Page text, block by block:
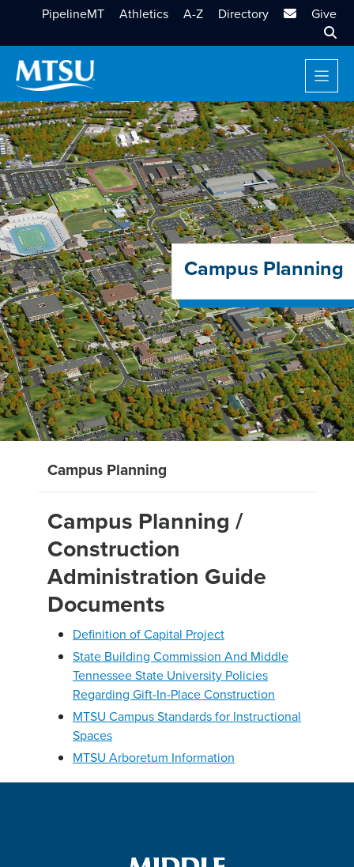
PipelineMT Athletics A-Z Directory MTSU Email
Give
Campus Planning
Campus Planning
Campus Planning /
Construction
Administration Guide
Documents
Definition of Capital Project
State Building Commission And Middle
Tennessee State University Policies
Regarding Gift-In-Place Construction
MTSU Campus Standards for Instructional
Spaces
MTSU Arboretum Information